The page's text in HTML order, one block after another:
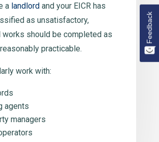
a landlordand your EICR has
as unsatisfactory,
works should be completed as
practicable.
work with:
agents
managers
Feedback